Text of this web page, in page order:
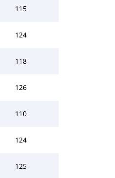
115
124
118
126
110
124
125